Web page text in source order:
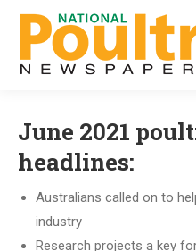
June 2021
headlines:
Australians called on to
industry
Research projects a key